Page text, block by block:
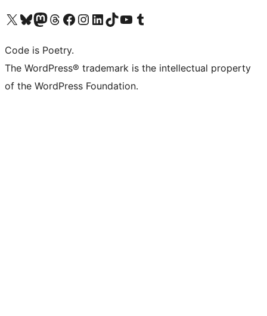
Navštivte náš účet na X (dříve Twitter)
Navštivte náš Bluesky účetNavštivte náš účet Mastodon
Navštivte náš Threads účetNavštivte naši stránku na Facebooku
Navštivte náš Instagram účetNavštivte náš LinkedIn účetNavštivte náš TikTok účetNavštivte náš YouTube kanálNavštivte náš Tumblr účet
Code is Poetry.
The WordPress® trademark is the intellectual property
of the WordPress Foundation.